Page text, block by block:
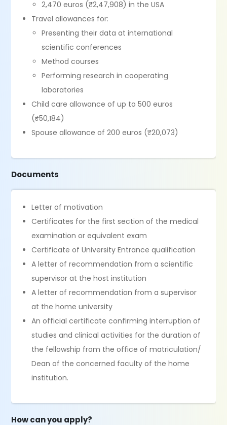
2,470 euros (₹2,47,908) in the USA
Travel allowances for:
Presenting their data at international
scientific conferences
Method courses
Performing research in cooperating
laboratories
Child care allowance of up to 500 euros
(₹50,184)
Spouse allowance of 200 euros (₹20,073)
Documents
Letter of motivation
Certificates for the first section of the medical
examination or equivalent exam
Certificate of University Entrance qualification
A letter of recommendation from a scientific
supervisor at the host institution
A letter of recommendation from a supervisor
at the home university
An official certificate confirming interruption of
studies and clinical activities for the duration of
the fellowship from the office of matriculation/
Dean of the concerned faculty of the home
institution.
How can you apply?